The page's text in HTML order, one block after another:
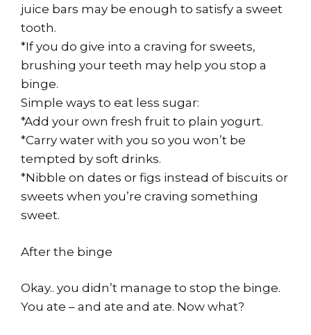
juice bars may be enough to satisfy a sweet
tooth.
*If you do give into a craving for sweets,
brushing your teeth may help you stop a
binge.
Simple ways to eat less sugar:
*Add your own fresh fruit to plain yogurt.
*Carry water with you so you won’t be
tempted by soft drinks.
*Nibble on dates or figs instead of biscuits or
sweets when you’re craving something
sweet.
After the binge
Okay.. you didn’t manage to stop the binge.
You ate – and ate and ate. Now what?